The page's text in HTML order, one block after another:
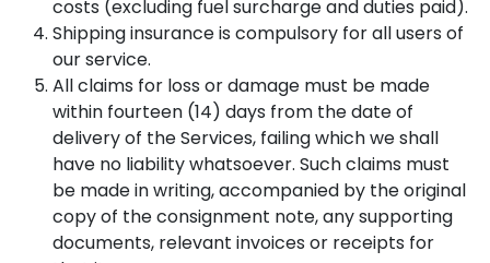
costs (excluding fuel surcharge and duties paid).
Shipping insurance is compulsory for all users of
our service.
All claims for loss or damage must be made
within fourteen (14) days from the date of
delivery of the Services, failing which we shall
have no liability whatsoever. Such claims must
be made in writing, accompanied by the original
copy of the consignment note, any supporting
documents, relevant invoices or receipts for